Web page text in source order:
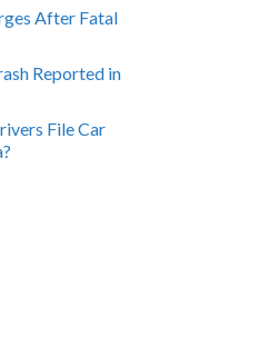
After Fatal
Reported in
File Car